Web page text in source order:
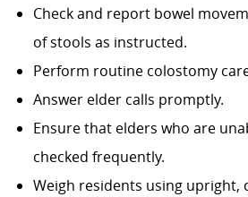
Check and report bowel
of stools as instructed.
Perform routine colostomy
Answer elder calls promptly.
Ensure that elders who are
checked frequently.
Weigh residents using upright,